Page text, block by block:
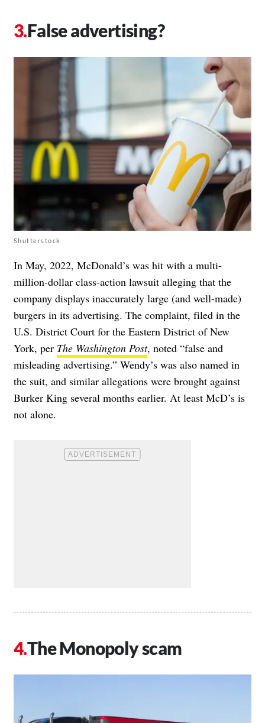
False advertising?
Shutterstock
In May, 2022, McDonald’s was hit with a multi-
million-dollar class-action lawsuit alleging that the
company displays inaccurately large (and well-made)
burgers in its advertising. The complaint, filed in the
U.S. District Court for the Eastern District of New
York, per The Washington Post, noted “false and
misleading advertising.” Wendy’s was also named in
the suit, and similar allegations were brought against
Burker King several months earlier. At least McD’s is
not alone.
The Monopoly scam